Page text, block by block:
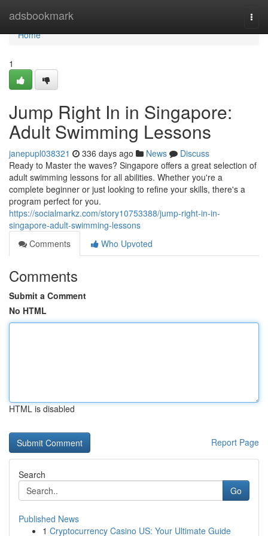
adsbookmark
Home
Home
1
Jump Right In in Singapore:
Adult Swimming Lessons
janepupl038321 336 days ago News
Discuss
Ready to Master the waves? Singapore offers a great selection of
adult swimming lessons for all abilities. Whether you're a
complete beginner or just looking to refine your skills, there's a
program perfect for you.
https://socialmarkz.com/story10753388/jump-right-in-in-
singapore-adult-swimming-lessons
Comments
Who Upvoted
Comments
Submit a Comment
No HTML
HTML is disabled
Report Page
Search
Go
Published News
1 Cryptocurrency Casino US: Your Ultimate Guide